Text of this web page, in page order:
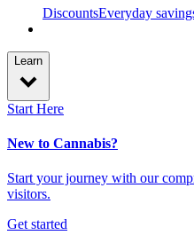
DiscountsEveryday
Learn
Start Here
New to Cannabis?
Start your journey with our
visitors.
Get started